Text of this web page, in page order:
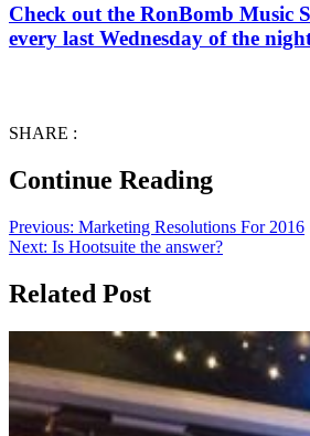
Check out the RonBomb Music
every last Wednesday of the
SHARE :
Continue Reading
Previous: Marketing Resolutions For 2016
Next: Is Hootsuite the answer?
Related Post